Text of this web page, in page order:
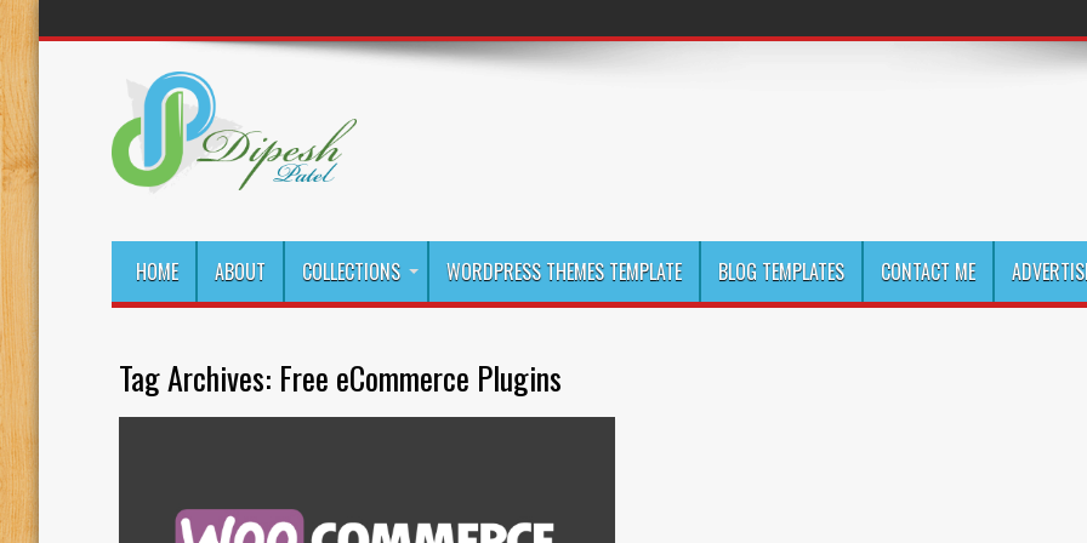
HOME ABOUT COLLECTIONS WORDPRESS THEMES TEMPLATE BLOG TEMPLATES CONTACT ME
Tag Archives: Free eCommerce Plugins